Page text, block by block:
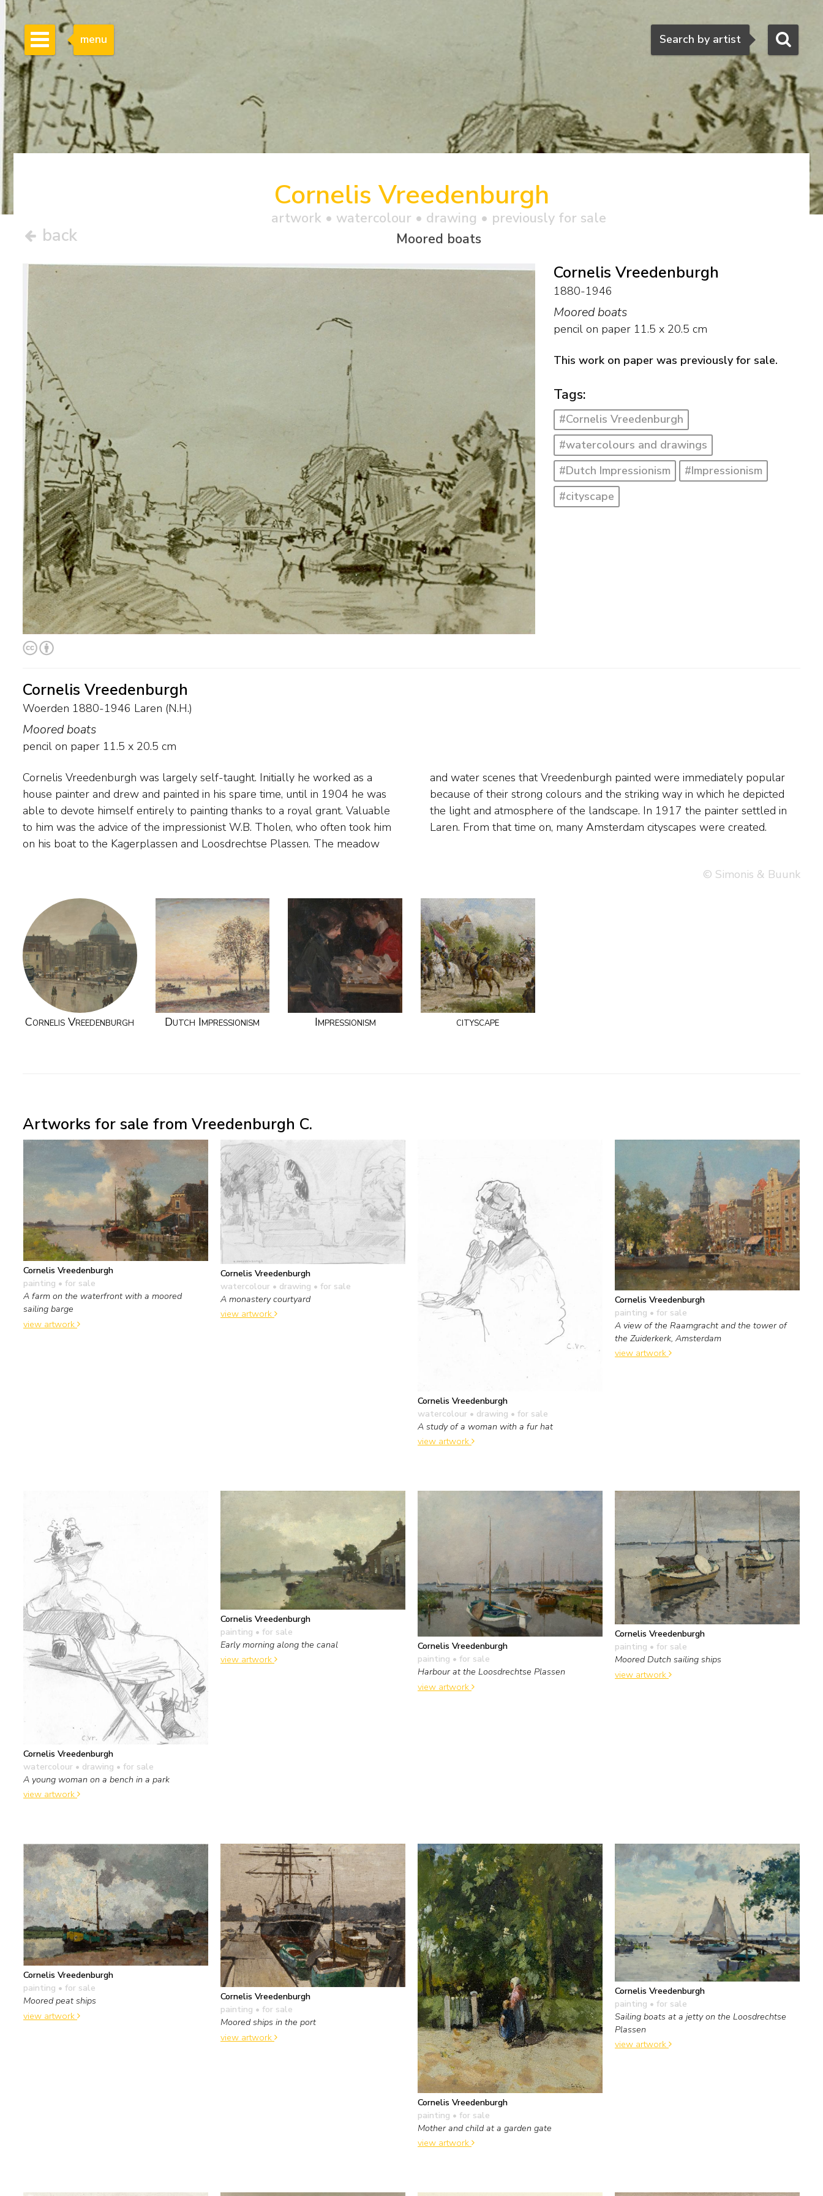
Search
Search by artist
menu
back
Cornelis Vreedenburgh
artwork • watercolour • drawing • previously for sale
Moored boats
Cornelis Vreedenburgh
1880-1946
Moored boats
pencil on paper 11.5 x 20.5 cm
This work on paper was previously for sale.
Tags:
#Cornelis Vreedenburgh
#watercolours and drawings
#Dutch Impressionism
#Impressionism
#cityscape
Cornelis Vreedenburgh
Woerden 1880-1946 Laren (N.H.)
Moored boats
pencil on paper 11.5 x 20.5 cm
Cornelis Vreedenburgh was largely self-taught. Initially he worked as a
house painter and drew and painted in his spare time, until in 1904 he was
able to devote himself entirely to painting thanks to a royal grant. Valuable
to him was the advice of the impressionist W.B. Tholen, who often took him
on his boat to the Kagerplassen and Loosdrechtse Plassen. The meadow
and water scenes that Vreedenburgh painted were immediately popular
because of their strong colours and the striking way in which he depicted
the light and atmosphere of the landscape. In 1917 the painter settled in
Laren. From that time on, many Amsterdam cityscapes were created.
© Simonis & Buunk
Cornelis Vreedenburgh Dutch Impressionism Impressionism cityscape
Artworks for sale from Vreedenburgh C.
Cornelis Vreedenburgh
painting • for sale
A farm on the waterfront with a moored
sailing barge
view artwork
Cornelis Vreedenburgh
watercolour • drawing • for sale
A monastery courtyard
view artwork
Cornelis Vreedenburgh
watercolour • drawing • for sale
A study of a woman with a fur hat
view artwork
Cornelis Vreedenburgh
painting • for sale
A view of the Raamgracht and the tower of
the Zuiderkerk, Amsterdam
view artwork
Cornelis Vreedenburgh
watercolour • drawing • for sale
A young woman on a bench in a park
view artwork
Cornelis Vreedenburgh
painting • for sale
Early morning along the canal
view artwork
Cornelis Vreedenburgh
painting • for sale
Harbour at the Loosdrechtse Plassen
view artwork
Cornelis Vreedenburgh
painting • for sale
Moored Dutch sailing ships
view artwork
Cornelis Vreedenburgh
painting • for sale
Moored peat ships
view artwork
Cornelis Vreedenburgh
painting • for sale
Moored ships in the port
view artwork
Cornelis Vreedenburgh
painting • for sale
Mother and child at a garden gate
view artwork
Cornelis Vreedenburgh
painting • for sale
Sailing boats at a jetty on the Loosdrechtse
Plassen
view artwork